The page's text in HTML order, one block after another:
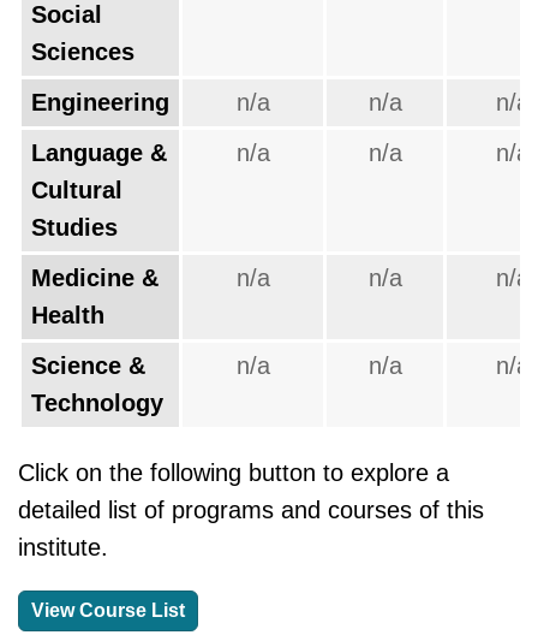
Social
Sciences
Engineering
n/a n/a
n/a
Language &
Cultural
Studies
n/a n/a n/a
Medicine &
Health
n/a n/a n/a
Science &
Technology
n/a n/a n/a
Click on the following button to explore a
detailed list of programs and courses of this
institute.
View Course List